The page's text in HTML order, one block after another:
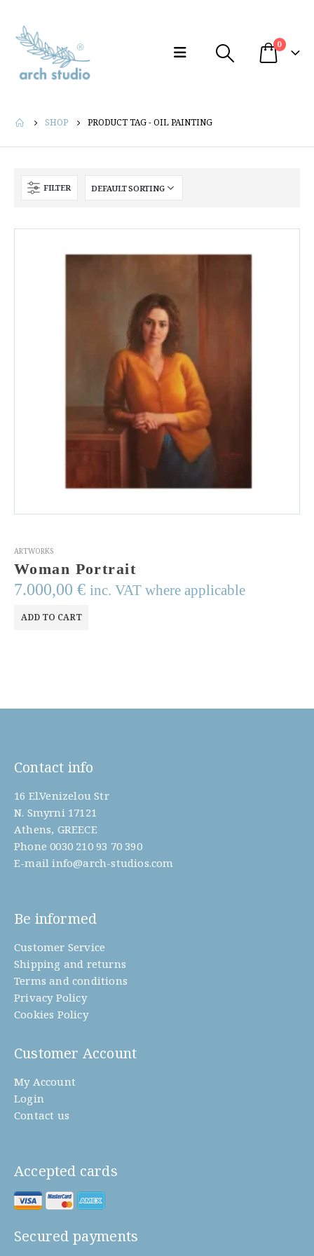
0
SHOP PRODUCT TAG -OIL PAINTING
FILTER
ARTWORKS
Woman Portrait
7.000,00 € inc. VAT where applicable
ADD TO CART
Contact info
16 El.Venizelou Str
N. Smyrni 17121
Athens, GREECE
Phone 0030 210 93 70 390
E-mail info@arch-studios.com
Be informed
Customer Service
Shipping and returns
Terms and conditions
Privacy Policy
Cookies Policy
Customer Account
My Account
Login
Contact us
Accepted cards
Secured payments